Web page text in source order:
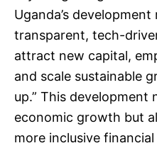
Uganda’s
transparent, tech-
attract new capital,
and scale sustainable
up.” This
economic growth but
more inclusive